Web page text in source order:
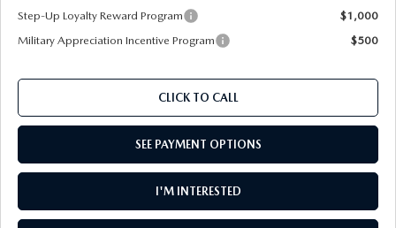
Step-Up Loyalty Reward Program
$1,000
Military Appreciation Incentive Program
$500
CLICK TO CALL
SEE PAYMENT OPTIONS
I'M INTERESTED